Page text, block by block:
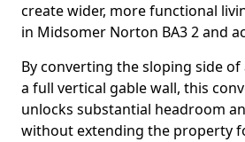
create wider, more functional
in Midsomer Norton BA3 2 and
By converting the sloping side
a full vertical gable wall, this
unlocks substantial headroom
without extending the property